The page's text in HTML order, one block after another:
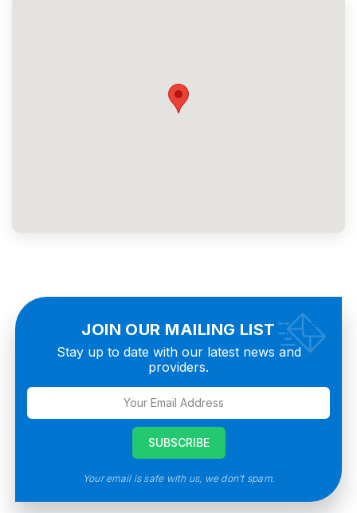
JOIN OUR MAILING LIST
Stay up to date with our latest news and
providers.
Your email is safe with us, we don’t spam.